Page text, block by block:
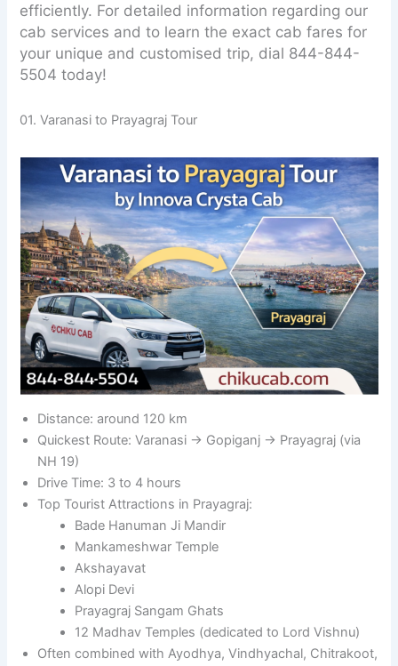
efficiently. For detailed information regarding our
cab services and to learn the exact cab fares for
your unique and customised trip, dial 844-844-
5504 today!
01. Varanasi to Prayagraj Tour
Distance: around 120 km
Quickest Route: Varanasi → Gopiganj → Prayagraj (via
NH 19)
Drive Time: 3 to 4 hours
Top Tourist Attractions in Prayagraj:
Bade Hanuman Ji Mandir
Mankameshwar Temple
Akshayavat
Alopi Devi
Prayagraj Sangam Ghats
12 Madhav Temples (dedicated to Lord Vishnu)
Often combined with Ayodhya, Vindhyachal, Chitrakoot,